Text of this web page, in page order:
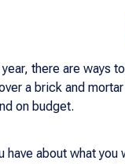
there are ways
a brick and
on budget.
about what you